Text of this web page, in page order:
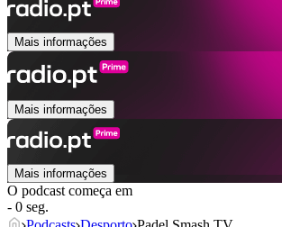
Mais informações
Mais informações
Mais informações
O podcast começa em
- 0 seg.